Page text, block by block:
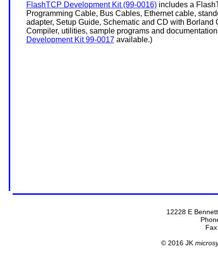
FlashTCP Development Kit (99-0016)includes a
Programming Cable, Bus Cables, Ethernet cable,
adapter, Setup Guide, Schematic and CD with Borland
Compiler, utilities, sample programs and
Development Kit 99-0017 available.)
12228 E
© 2016 JK